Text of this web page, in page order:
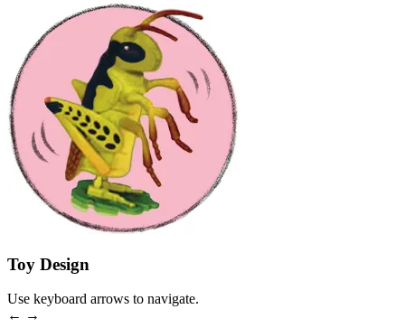
Toy Design
Use keyboard arrows to navigate.
← →